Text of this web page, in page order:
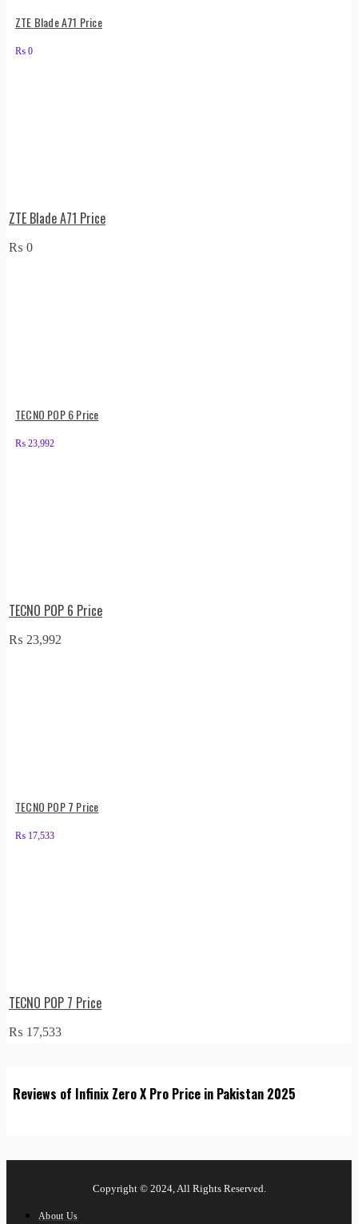
ZTE Blade A71 Price
₨ 0
ZTE Blade A71 Price
₨ 0
TECNO POP 6 Price
₨ 23,992
TECNO POP 6 Price
₨ 23,992
TECNO POP 7 Price
₨ 17,533
TECNO POP 7 Price
₨ 17,533
Reviews of Infinix Zero X Pro Price in Pakistan 2025
Copyright © 2024, All Rights Reserved.
About Us